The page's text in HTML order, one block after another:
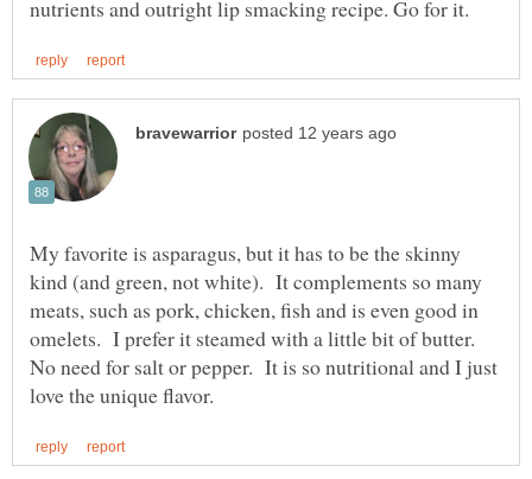
My favorite is asparagus, but it has to be the skinny
kind (and green, not white). It complements so many
meats, such as pork, chicken, fish and is even good in
omelets. I prefer it steamed with a little bit of butter.
No need for salt or pepper. It is so nutritional and I just